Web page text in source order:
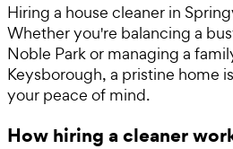
Hiring a house cleaner in
Whether you're balancing a
Noble Park or managing a
Keysborough, a pristine home
your peace of mind.
How hiring a cleaner